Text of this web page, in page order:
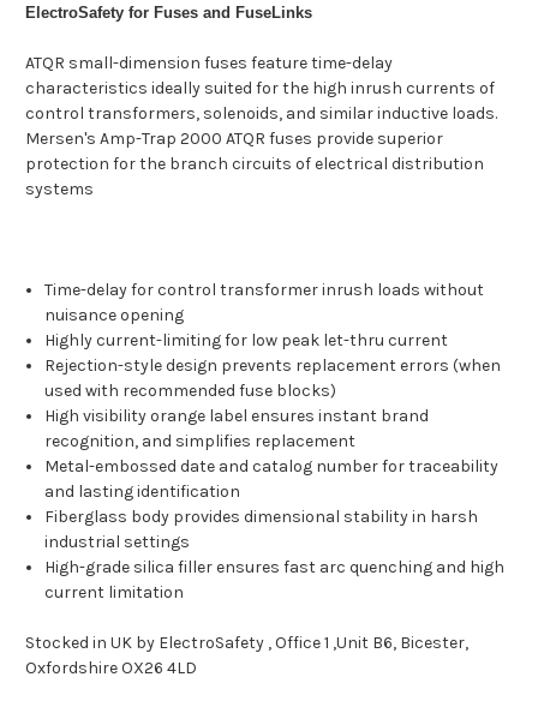
ElectroSafety for Fuses and FuseLinks
ATQR small-dimension fuses feature time-delay
characteristics ideally suited for the high inrush currents of
control transformers, solenoids, and similar inductive loads.
Mersen's Amp-Trap 2000 ATQR fuses provide superior
protection for the branch circuits of electrical distribution
systems
Time-delay for control transformer inrush loads without
nuisance opening
Highly current-limiting for low peak let-thru current
Rejection-style design prevents replacement errors (when
used with recommended fuse blocks)
High visibility orange label ensures instant brand
recognition, and simplifies replacement
Metal-embossed date and catalog number for traceability
and lasting identification
Fiberglass body provides dimensional stability in harsh
industrial settings
High-grade silica filler ensures fast arc quenching and high
current limitation
Stocked in UK by ElectroSafety , Office 1 ,Unit B6, Bicester,
Oxfordshire OX26 4LD